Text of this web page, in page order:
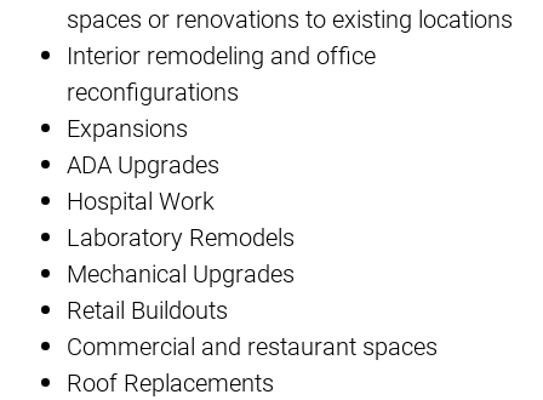
spaces or renovations to existing locations
Interior remodeling and office
reconfigurations
Expansions
ADA Upgrades
Hospital Work
Laboratory Remodels
Mechanical Upgrades
Retail Buildouts
Commercial and restaurant spaces
Roof Replacements